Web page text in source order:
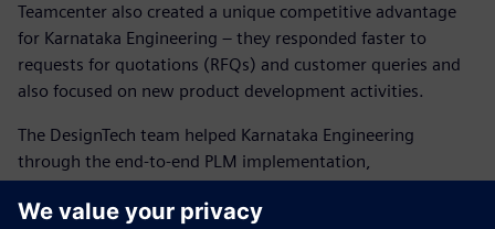
Teamcenter also created a unique competitive advantage
for Karnataka Engineering – they responded faster to
requests for quotations (RFQs) and customer queries and
also focused on new product development activities.
The DesignTech team helped Karnataka Engineering
through the end-to-end PLM implementation,
Software and DesignTech’s support enabled Karnataka